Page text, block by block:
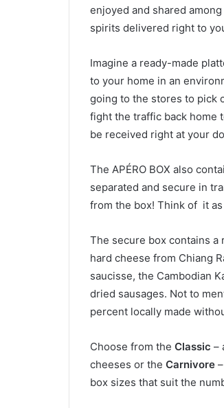
enjoyed and shared
spirits delivered right to
Imagine a ready-made
to your home in an
going to the stores to pick
fight the traffic back home
be received right at your
The APÉRO BOX also
separated and secure in
from the box! Think of it
The secure box contains a
hard cheese from Chiang
saucisse, the Cambodian
dried sausages. Not to
percent locally made
Choose from the Classic –
cheeses or the Carnivore–
box sizes that suit the